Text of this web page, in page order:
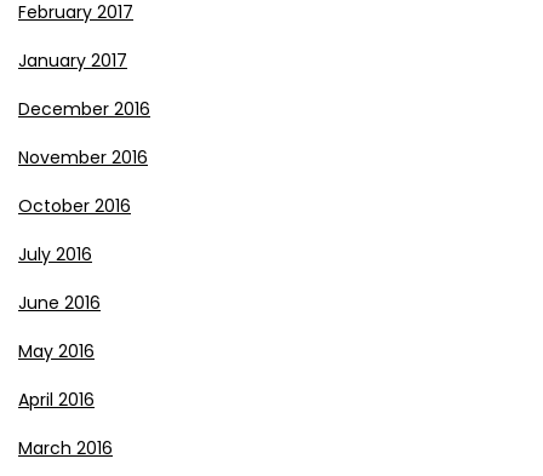
February 2017
January 2017
December 2016
November 2016
October 2016
July 2016
June 2016
May 2016
April 2016
March 2016